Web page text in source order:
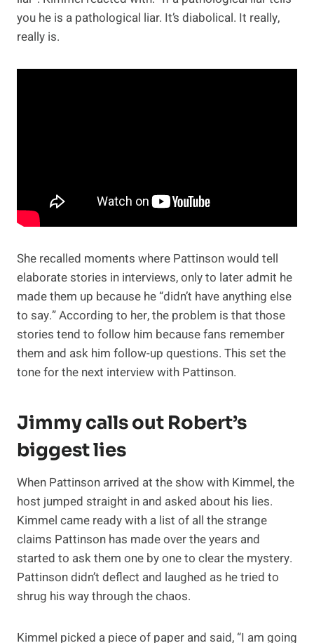
you he is a pathological liar. It’s diabolical. It really,
really is.
She recalled moments where Pattinson would tell
elaborate stories in interviews, only to later admit he
made them up because he “didn’t have anything else
to say.” According to her, the problem is that those
stories tend to follow him because fans remember
them and ask him follow-up questions. This set the
tone for the next interview with Pattinson.
Jimmy calls out Robert’s
biggest lies
When Pattinson arrived at the show with Kimmel, the
host jumped straight in and asked about his lies.
Kimmel came ready with a list of all the strange
claims Pattinson has made over the years and
started to ask them one by one to clear the mystery.
Pattinson didn’t deflect and laughed as he tried to
shrug his way through the chaos.
Kimmel picked a piece of paper and said, “I am going